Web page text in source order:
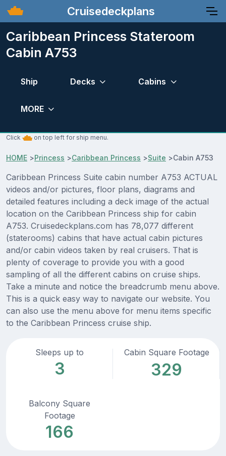
Cruisedeckplans
Caribbean Princess Stateroom
Cabin A753
Ship Decks Cabins
MORE
Click on top left for ship menu.
HOME >Princess >Caribbean Princess >Suite >Cabin A753
Caribbean Princess Suite cabin number A753 ACTUAL
videos and/or pictures, floor plans, diagrams and
detailed features including a deck image of the actual
location on the Caribbean Princess ship for cabin
A753. Cruisedeckplans.com has 78,077 different
(staterooms) cabins that have actual cabin pictures
and/or cabin videos taken by real cruisers. That is
plenty of coverage to provide you with a good
sampling of all the different cabins on cruise ships.
Take a minute and notice the breadcrumb menu above.
This is a quick easy way to navigate our website. You
can also use the menu above for menu items specific
to the Caribbean Princess cruise ship.
Sleeps up to
3
Cabin Square Footage
329
Balcony Square
Footage
166